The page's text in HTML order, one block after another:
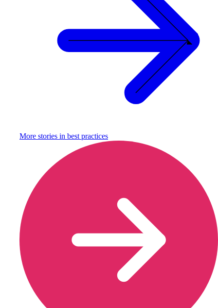
More stories in best practices